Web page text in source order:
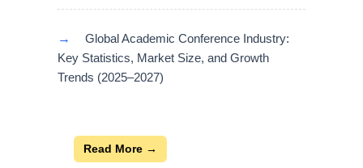
→
Global Academic Conference Industry:
Key Statistics, Market Size, and Growth
Trends (2025–2027)
Read More →